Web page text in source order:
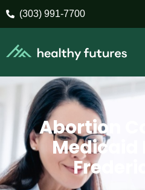
(303) 991-7700
Abortion
Medicaid